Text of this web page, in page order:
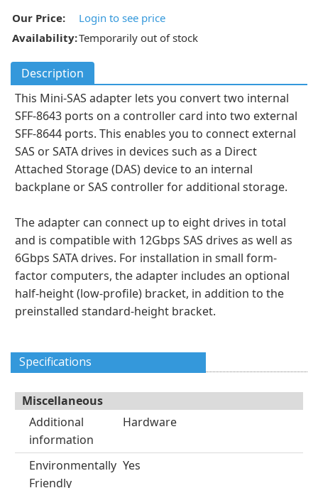
Our Price:
Login to see price
Availability:Temporarily out of stock
Description
This Mini-SAS adapter lets you convert two internal
SFF-8643 ports on a controller card into two external
SFF-8644 ports. This enables you to connect external
SAS or SATA drives in devices such as a Direct
Attached Storage (DAS) device to an internal
backplane or SAS controller for additional storage.
The adapter can connect up to eight drives in total
and is compatible with 12Gbps SAS drives as well as
6Gbps SATA drives. For installation in small form-
factor computers, the adapter includes an optional
half-height (low-profile) bracket, in addition to the
preinstalled standard-height bracket.
Specifications
Miscellaneous
Additional
information
Hardware
Environmentally
Friendly
Yes